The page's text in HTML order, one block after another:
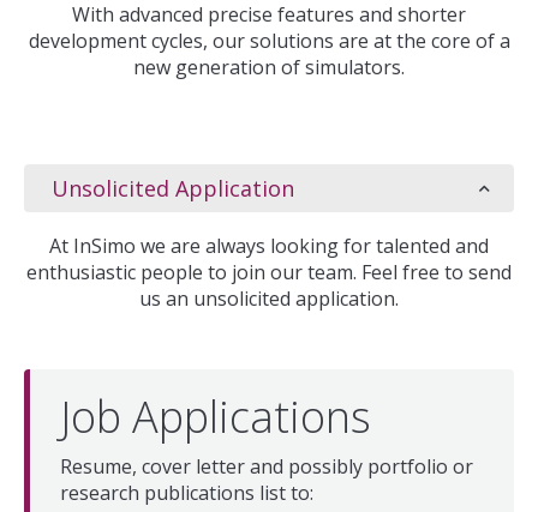
With advanced precise features and shorter
development cycles, our solutions are at the core of a
new generation of simulators.
Unsolicited Application
At InSimo we are always looking for talented and
enthusiastic people to join our team. Feel free to send
us an unsolicited application.
Job Applications
Resume, cover letter and possibly portfolio or
research publications list to: